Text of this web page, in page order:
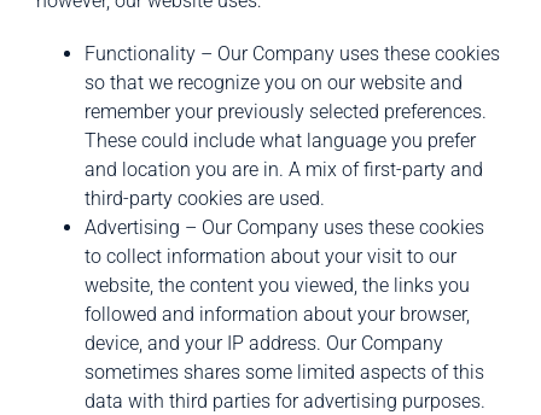
Functionality – Our Company uses these cookies
so that we recognize you on our website and
remember your previously selected preferences.
These could include what language you prefer
and location you are in. A mix of first-party and
third-party cookies are used.
Advertising – Our Company uses these cookies
to collect information about your visit to our
website, the content you viewed, the links you
followed and information about your browser,
device, and your IP address. Our Company
sometimes shares some limited aspects of this
data with third parties for advertising purposes.